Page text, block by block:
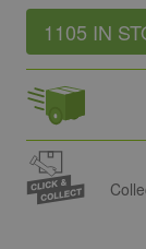
1105 IN